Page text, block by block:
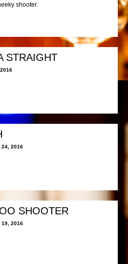
shooter.
STRAIGHT
24, 2016
SHOOTER
19, 2016